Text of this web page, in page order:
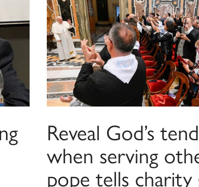
Reveal God’s
when serving
pope tells charity